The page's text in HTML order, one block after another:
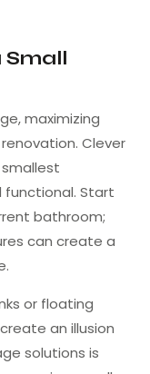
Small
maximizing
Clever
Start
bathroom;
can create a
or floating
an illusion
solutions is